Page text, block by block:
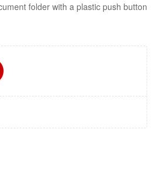
folder with a plastic push button